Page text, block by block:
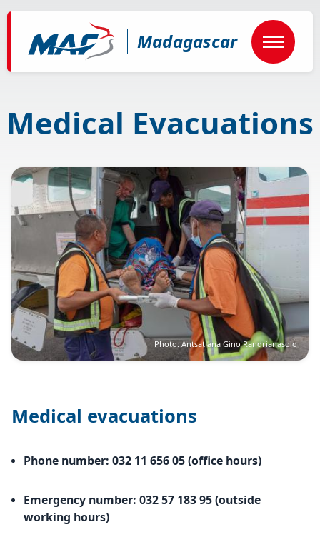
to
content
Madagascar
Medical Evacuations
Image
Photo: Antsatiana Gino Randrianasolo
Medical evacuations
Phone number: 032 11 656 05 (office hours)
Emergency number: 032 57 183 95 (outside
working hours)